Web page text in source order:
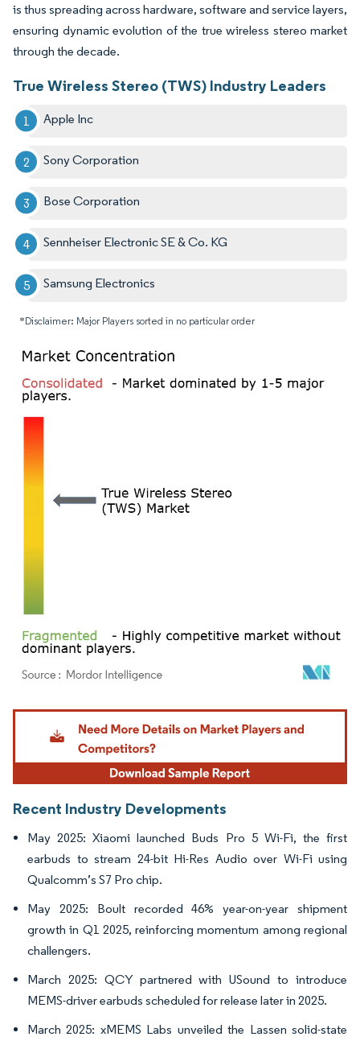
is thus spreading across hardware, software and service layers,
ensuring dynamic evolution of the true wireless stereo market
through the decade.
True Wireless Stereo (TWS) Industry Leaders
Apple Inc
Sony Corporation
Bose Corporation
Sennheiser Electronic SE & Co. KG
Samsung Electronics
*Disclaimer: Major Players sorted in no particular order
Image © Mordor Intelligence. Reuse requires attribution under CC BY 4.0.
Recent Industry Developments
May 2025: Xiaomi launched Buds Pro 5 Wi-Fi, the first
earbuds to stream 24-bit Hi-Res Audio over Wi-Fi using
Qualcomm’s S7 Pro chip.
May 2025: Boult recorded 46% year-on-year shipment
growth in Q1 2025, reinforcing momentum among regional
challengers.
March 2025: QCY partnered with USound to introduce
MEMS-driver earbuds scheduled for release later in 2025.
March 2025: xMEMS Labs unveiled the Lassen solid-state